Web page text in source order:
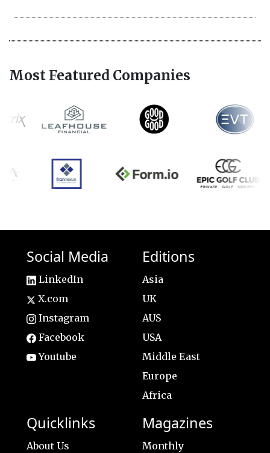
Most Featured Companies
Social Media
LinkedIn
X.com
Instagram
Facebook
Youtube
Editions
Asia
UK
AUS
USA
Middle East
Europe
Africa
Quicklinks
About Us
Magazines
Monthly